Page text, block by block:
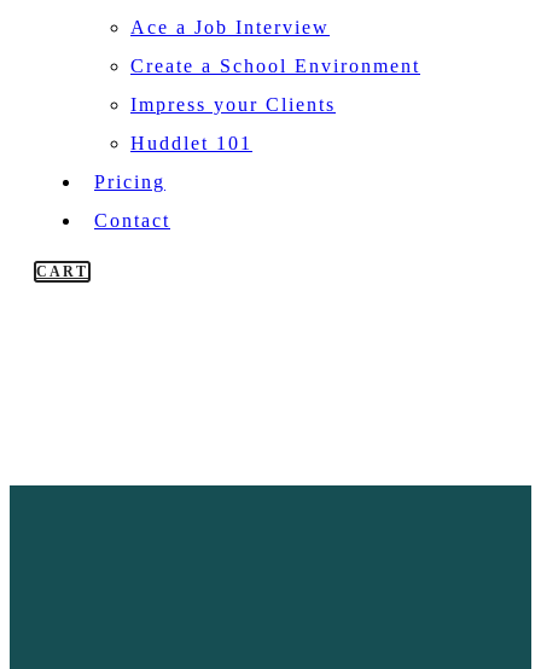
Ace a Job Interview
Create a School Environment
Impress your Clients
Huddlet 101
Pricing
Contact
CART